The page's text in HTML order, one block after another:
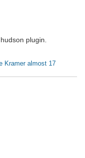
plugin.
Kramer almost 17